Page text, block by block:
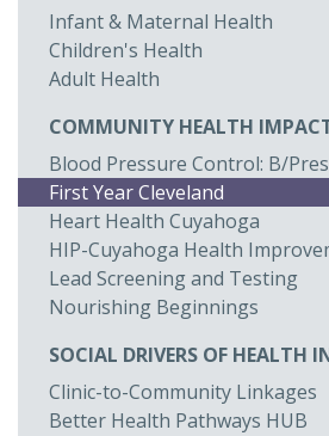
Infant & Maternal Health
Children's Health
Adult Health
COMMUNITY HEALTH
Blood Pressure Control: B/
First Year Cleveland
Heart Health Cuyahoga
HIP-Cuyahoga Health
Lead Screening and Testing
Nourishing Beginnings
SOCIAL DRIVERS OF HEALTH
Clinic-to-Community Linkages
Better Health Pathways HUB